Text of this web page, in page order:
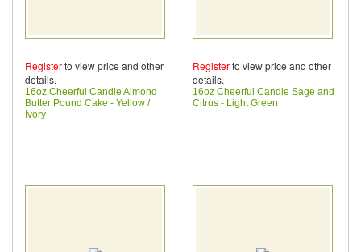
Registerto view price and other
details.
16oz Cheerful Candle Almond
Butter Pound Cake - Yellow /
Ivory
Registerto view price and other
details.
16oz Cheerful Candle Sage and
Citrus - Light Green